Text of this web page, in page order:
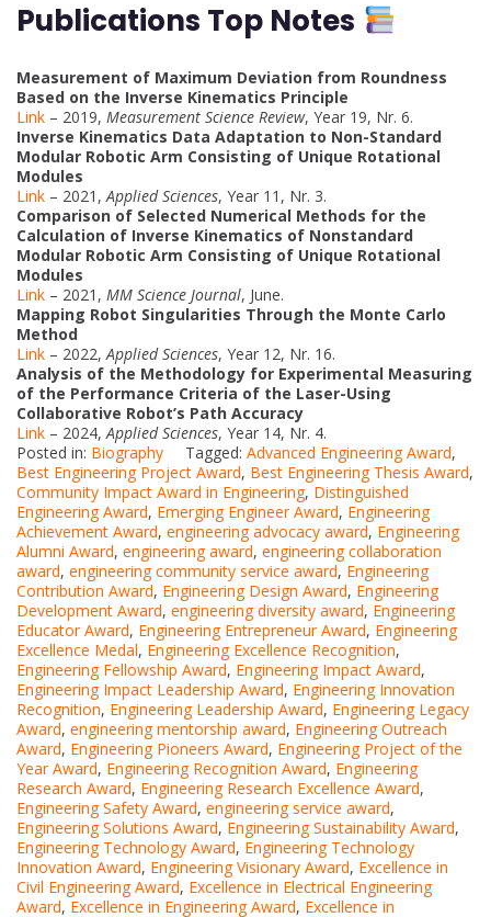
Publications Top Notes
Measurement of Maximum Deviation from Roundness
Based on the Inverse Kinematics Principle
Link – 2019, Measurement Science Review, Year 19, Nr. 6.
Inverse Kinematics Data Adaptation to Non-Standard
Modular Robotic Arm Consisting of Unique Rotational
Modules
Link – 2021,Applied Sciences, Year 11, Nr. 3.
Comparison of Selected Numerical Methods for the
Calculation of Inverse Kinematics of Nonstandard
Modular Robotic Arm Consisting of Unique Rotational
Modules
Link – 2021, MM Science Journal, June.
Mapping Robot Singularities Through the Monte Carlo
Method
Link – 2022,Applied Sciences, Year 12, Nr. 16.
Analysis of the Methodology for Experimental Measuring
of the Performance Criteria of the Laser-Using
Collaborative Robot’s Path Accuracy
Link – 2024,Applied Sciences, Year 14, Nr. 4.
Posted in: Biography Tagged: Advanced Engineering Award,
Best Engineering Project Award, Best Engineering Thesis Award,
Community Impact Award in Engineering, Distinguished
Engineering Award, Emerging Engineer Award, Engineering
Achievement Award, engineering advocacy award, Engineering
Alumni Award, engineering award, engineering collaboration
award, engineering community service award, Engineering
Contribution Award, Engineering Design Award, Engineering
Development Award, engineering diversity award, Engineering
Educator Award, Engineering Entrepreneur Award, Engineering
Excellence Medal, Engineering Excellence Recognition,
Engineering Fellowship Award, Engineering Impact Award,
Engineering Impact Leadership Award, Engineering Innovation
Recognition, Engineering Leadership Award, Engineering Legacy
Award, engineering mentorship award, Engineering Outreach
Award, Engineering Pioneers Award, Engineering Project of the
Year Award, Engineering Recognition Award, Engineering
Research Award, Engineering Research Excellence Award,
Engineering Safety Award, engineering service award,
Engineering Solutions Award, Engineering Sustainability Award,
Engineering Technology Award, Engineering Technology
Innovation Award, Engineering Visionary Award, Excellence in
Civil Engineering Award, Excellence in Electrical Engineering
Award, Excellence in Engineering Award, Excellence in